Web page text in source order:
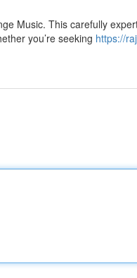
Music. This carefully
you’re seeking https://